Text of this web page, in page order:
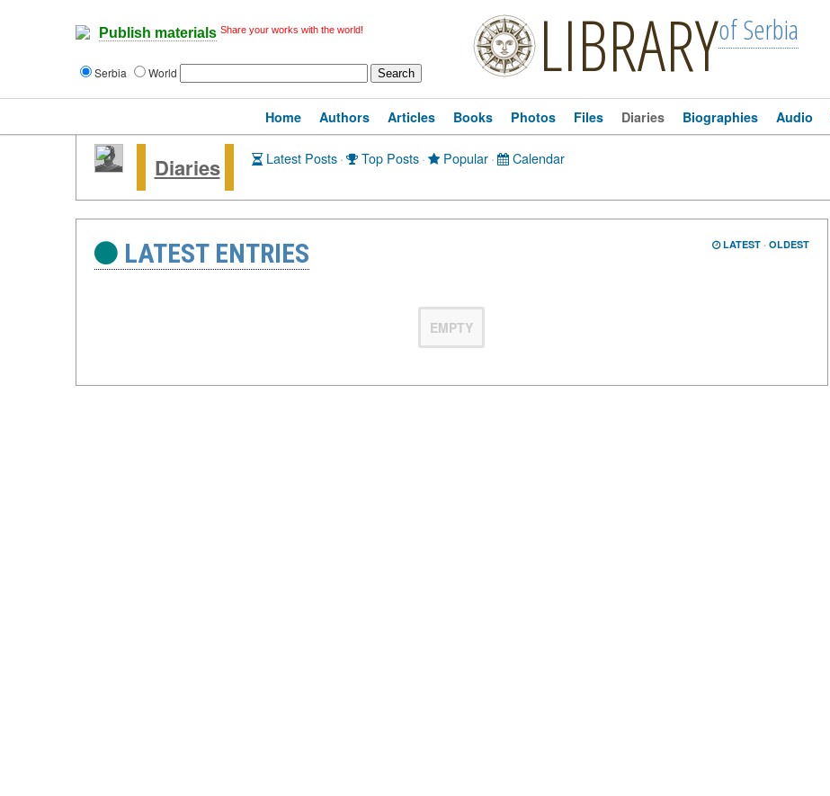
Publish materials Share your works with the world!
Serbia World LIBRARYof Serbia
Home Authors Articles Books Photos Files Diaries Biographies Audio
Diaries Latest Posts · Top Posts · Popular · Calendar
LATEST ENTRIES LATEST · OLDEST
EMPTY